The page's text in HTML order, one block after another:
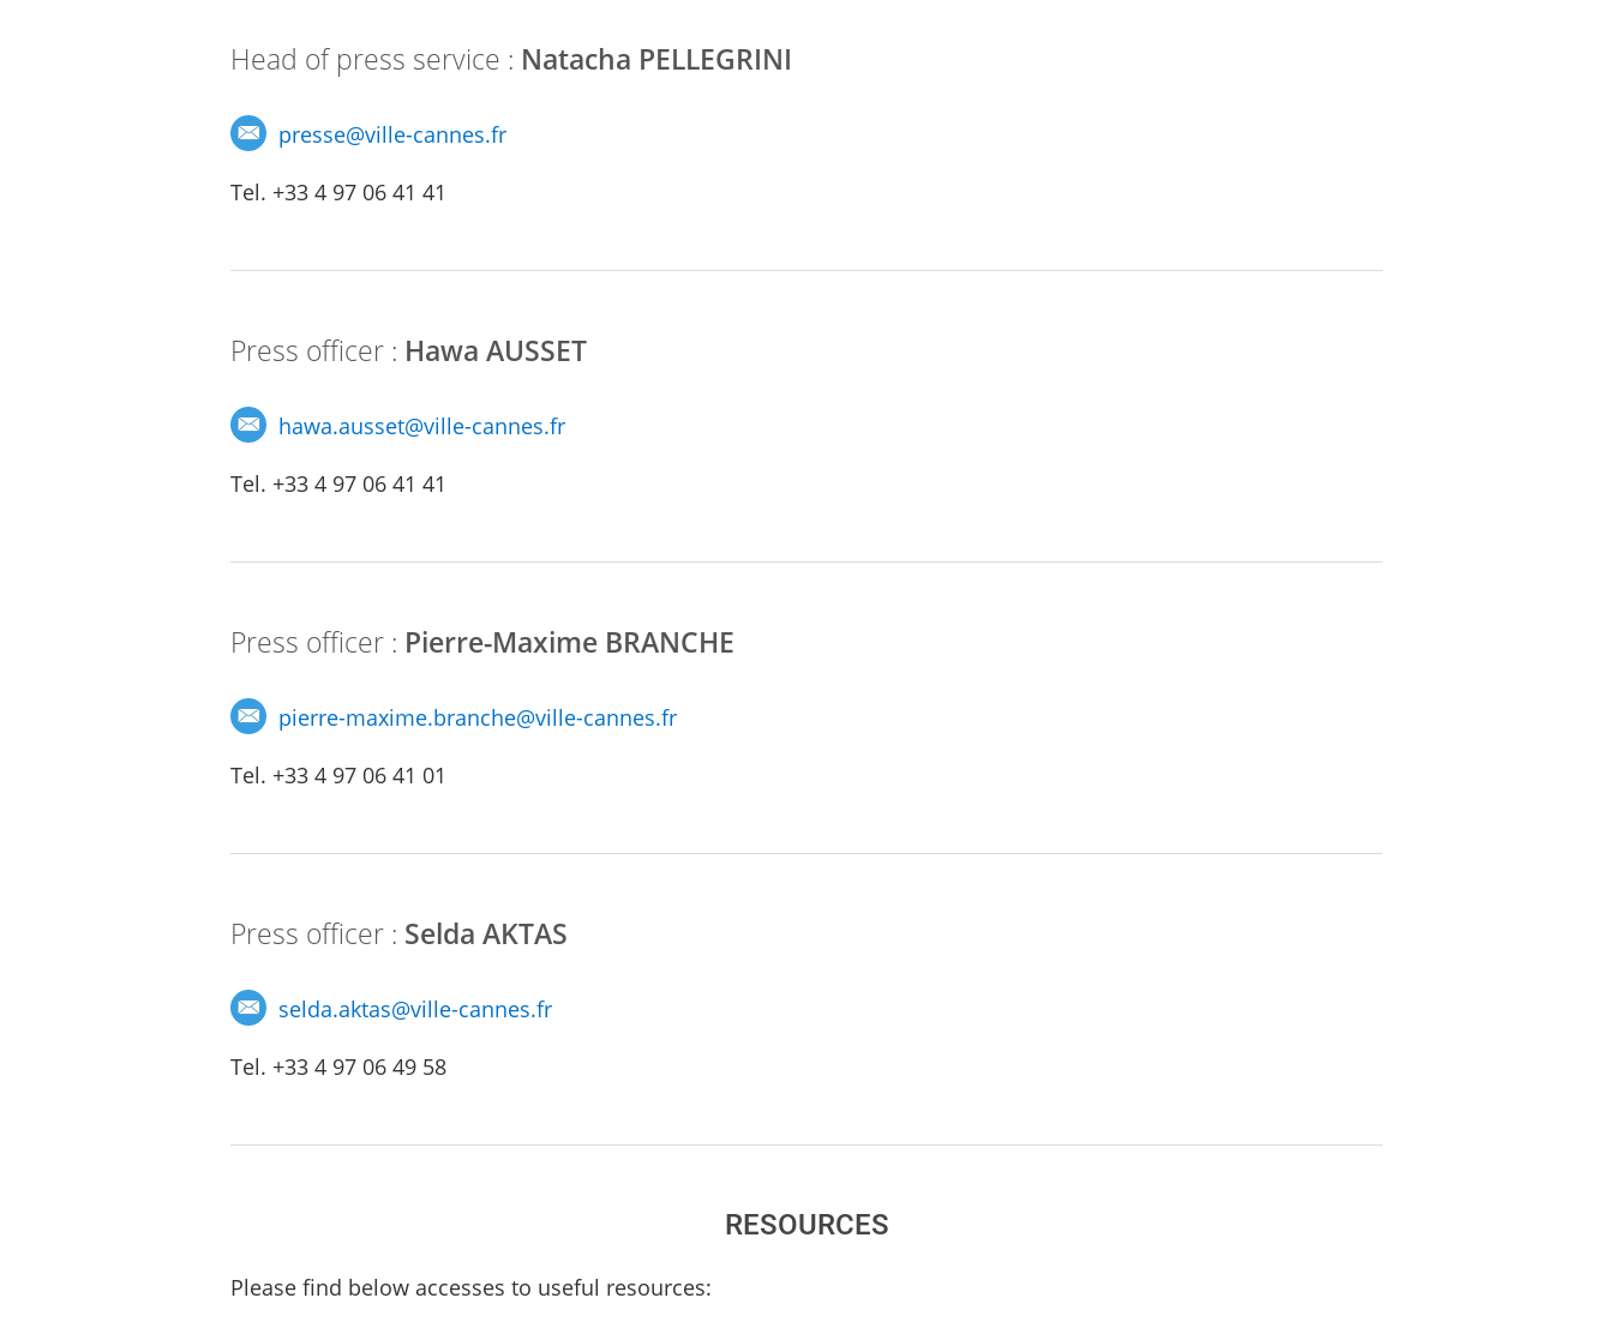
Head of press service : Natacha PELLEGRINI
presse@ville-cannes.fr
Tel. +33 4 97 06 41 41
Press officer : Hawa AUSSET
hawa.ausset@ville-cannes.fr
Tel. +33 4 97 06 41 41
Press officer : Pierre-Maxime BRANCHE
pierre-maxime.branche@ville-cannes.fr
Tel. +33 4 97 06 41 01
Press officer : Selda AKTAS
selda.aktas@ville-cannes.fr
Tel. +33 4 97 06 49 58
RESOURCES
Please find below accesses to useful resources: